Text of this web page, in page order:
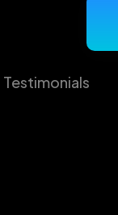
Testimonials